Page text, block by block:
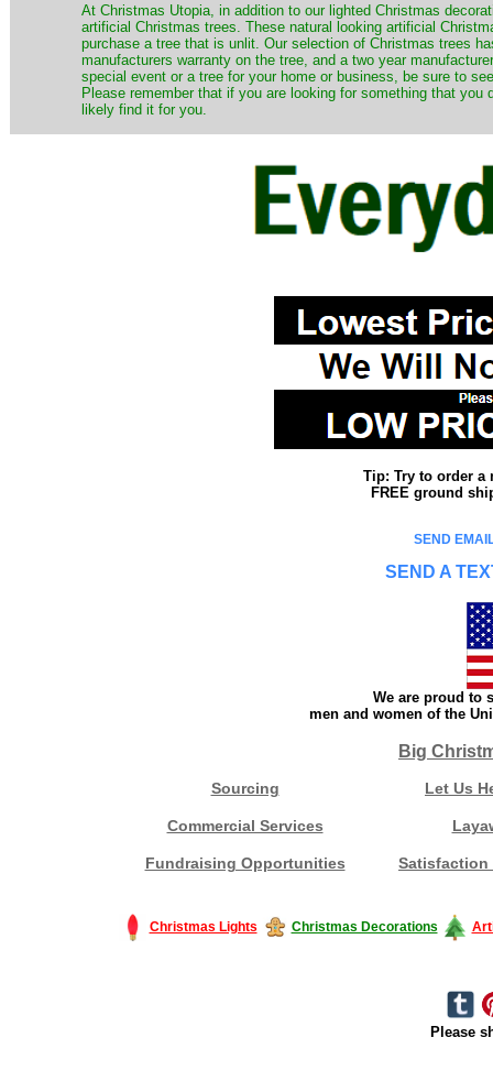
​At Christmas Utopia, in addition to our lighted Christmas
artificial Christmas trees. These natural looking artificial
purchase a tree that is unlit. Our selection of Christmas trees
manufacturers warranty on the tree, and a two year
special event or a tree for your home or business, be sure to
Please remember that if you are looking for something that
likely find it for you.
Tip: Try to order a
FREE ground
SEND
SEND A
We are proud to
men and women of the
Big
Sourcing Let Us
Commercial Services
Fundraising Opportunities Satisfaction
Christmas Lights Christmas Decorations
Please